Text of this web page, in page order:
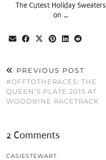
The Cutest Holiday Sweaters
on …
PREVIOUS POST
#OFFTOTHERACES: THE
QUEEN’S PLATE 2015 AT
WOODBINE RACETRACK
2 Comments
CASIESTEWART